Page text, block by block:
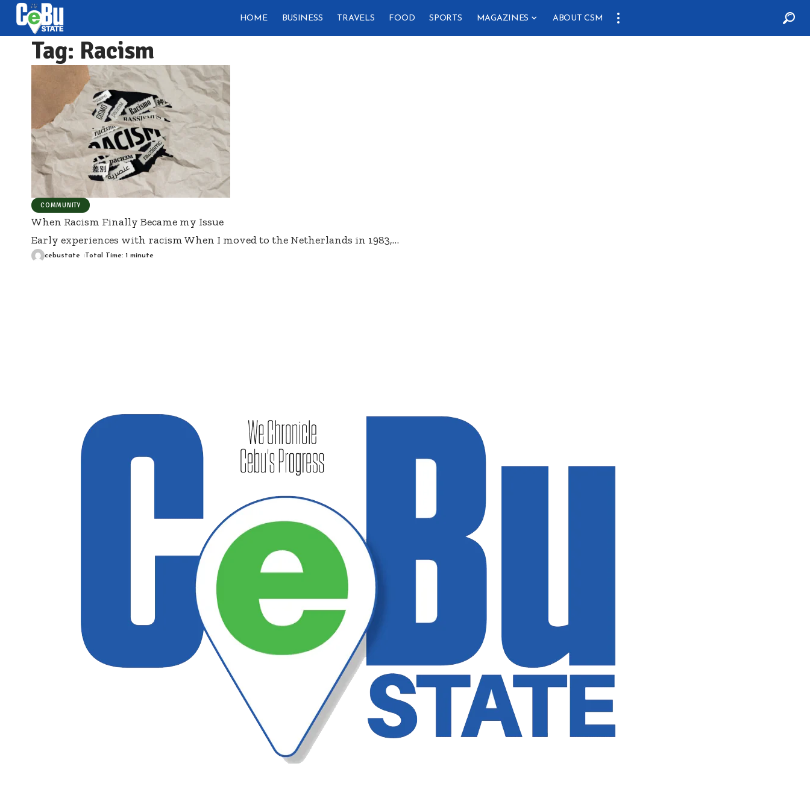
HOME BUSINESS TRAVELS FOOD SPORTS MAGAZINES ABOUT CSM
Tag: Racism
COMMUNITY
When Racism Finally Became my Issue
Early experiences with racism When I moved to the Netherlands in 1983,…
cebustate Total Time: 1 minute